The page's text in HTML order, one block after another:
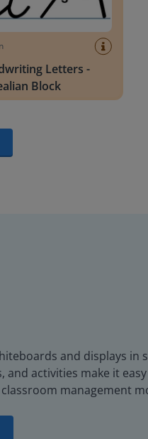
Letters -
Block
and displays in
activities make it
management